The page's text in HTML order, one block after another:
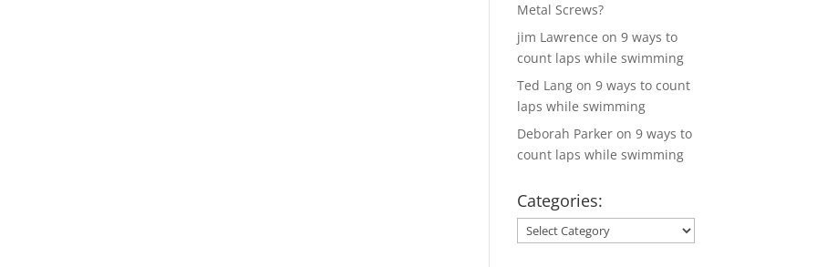
Metal Screws?
jim Lawrence on9 ways to
count laps while swimming
Ted Lang on9 ways to count
laps while swimming
Deborah Parker on9 ways to
count laps while swimming
Categories:
Categories: